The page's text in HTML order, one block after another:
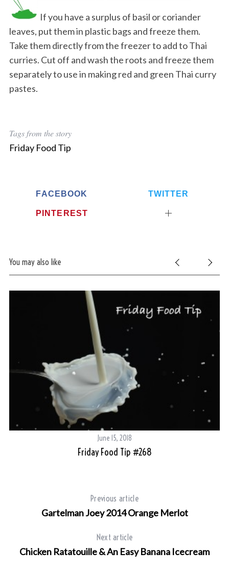
If you have a surplus of basil or coriander
leaves, put them in plastic bags and freeze them.
Take them directly from the freezer to add to Thai
curries. Cut off and wash the roots and freeze them
separately to use in making red and green Thai curry
pastes.
Tags from the story
Friday Food Tip
FACEBOOK TWITTER
PINTEREST
You may also like
June 15, 2018
Friday Food Tip #268
Previous article
Gartelman Joey 2014 Orange Merlot
Next article
Chicken Ratatouille & An Easy Banana Icecream